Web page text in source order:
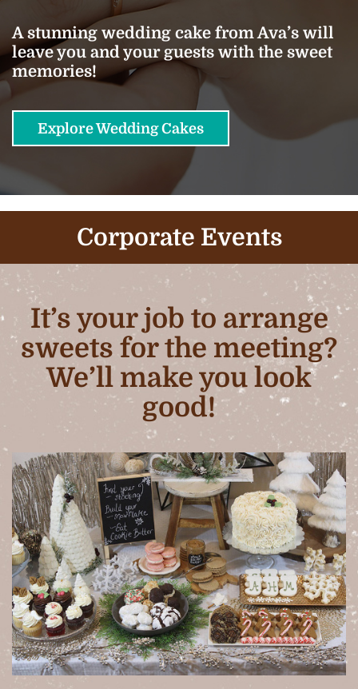
A stunning wedding cake from Ava’s will
leave you and your guests with the sweet
memories!
Explore Wedding Cakes
Corporate Events
It’s your job to arrange
sweets for the meeting?
We’ll make you look
good!